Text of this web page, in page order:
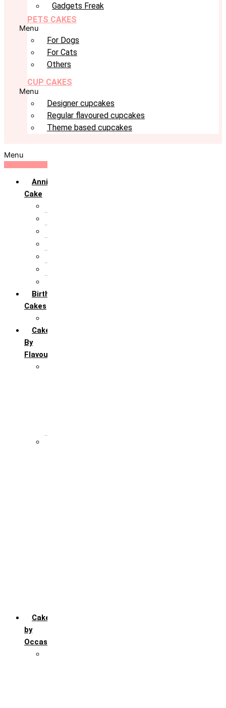
Gadgets Freak
PETS CAKES
Menu
For Dogs
For Cats
Others
CUP CAKES
Menu
Designer cupcakes
Regular flavoured cupcakes
Theme based cupcakes
Menu
Anniversary
Cake
Birthday
Cakes
Cakes
By
Flavour
Cakes
by
Occasion